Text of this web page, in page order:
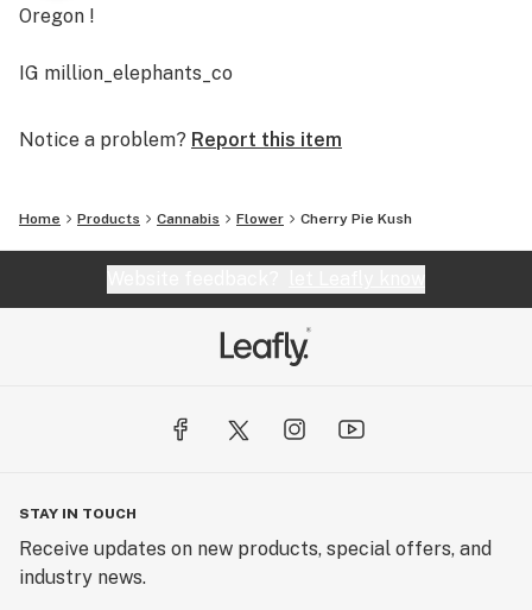
Oregon !
IG million_elephants_co
Notice a problem? Report this item
Home Products Cannabis Flower Cherry Pie Kush
STAY IN TOUCH
Receive updates on new products, special offers, and
industry news.